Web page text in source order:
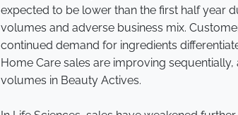
expected to be lower than the first half year
volumes and adverse business mix.
continued demand for ingredients
Home Care sales are improving
volumes in Beauty Actives.